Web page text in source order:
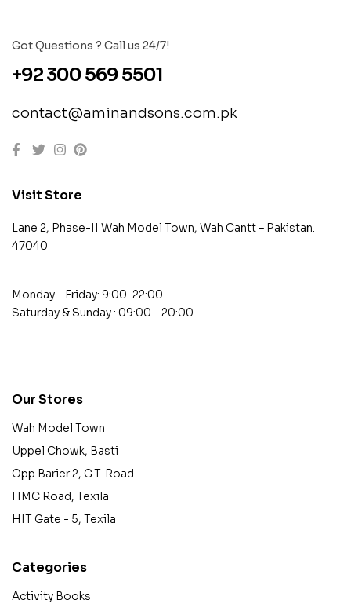
Got Questions ? Call us 24/7!
+92 300 569 5501
contact@aminandsons.com.pk
Visit Store
Lane 2, Phase-II Wah Model Town, Wah Cantt – Pakistan.
47040
Monday – Friday: 9:00-22:00
Saturday & Sunday : 09:00 – 20:00
Our Stores
Wah Model Town
Uppel Chowk, Basti
Opp Barier 2, G.T. Road
HMC Road, Texila
HIT Gate - 5, Texila
Categories
Activity Books